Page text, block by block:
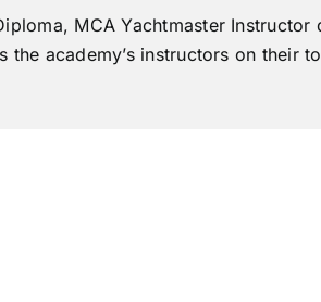
MCA Yachtmaster
the academy’s instructors on their